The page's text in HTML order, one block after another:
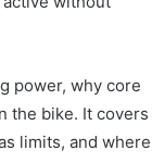
power, why core
the bike. It covers
limits, and where